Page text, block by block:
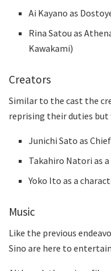
Ai Kayano as
Rina Satou as
Kawakami)
Creators
Similar to the cast the
reprising their duties
Junichi Sato as
Takahiro Natori as
Yoko Ito as a
Music
Like the previous
Sino are here to